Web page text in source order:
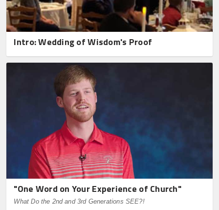
Intro: Wedding of Wisdom's Proof
"One Word on Your Experience of Church"
What Do the 2nd and 3rd Generations SEE?!